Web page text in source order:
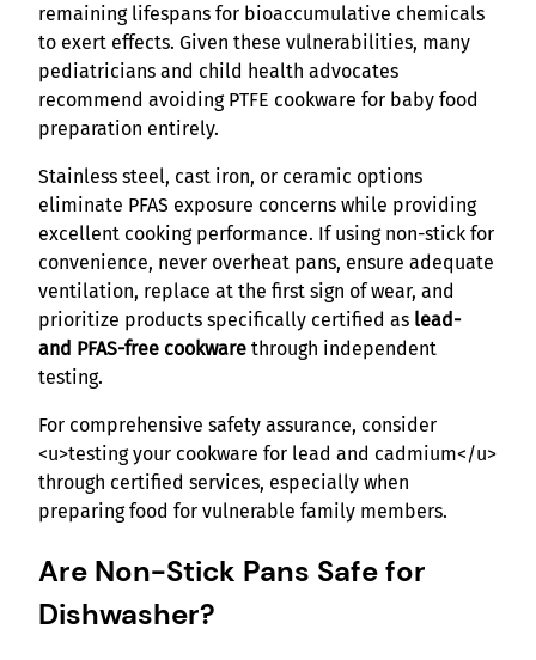
remaining lifespans for bioaccumulative chemicals
to exert effects. Given these vulnerabilities, many
pediatricians and child health advocates
recommend avoiding PTFE cookware for baby food
preparation entirely.
Stainless steel, cast iron, or ceramic options
eliminate PFAS exposure concerns while providing
excellent cooking performance. If using non-stick for
convenience, never overheat pans, ensure adequate
ventilation, replace at the first sign of wear, and
prioritize products specifically certified as lead-
and PFAS-free cookware through independent
testing.
For comprehensive safety assurance, consider
<u>testing your cookware for lead and cadmium</u>
through certified services, especially when
preparing food for vulnerable family members.
Are Non-Stick Pans Safe for
Dishwasher?